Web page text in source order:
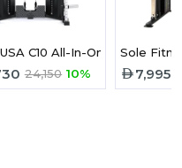
C10 All-In-One
24,150 10%
Sole
7,995